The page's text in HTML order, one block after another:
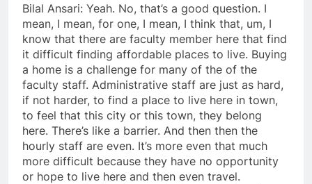
Bilal Ansari: Yeah. No, that’s a good question. I
mean, I mean, for one, I mean, I think that, um, I
know that there are faculty member here that find
it difficult finding affordable places to live. Buying
a home is a challenge for many of the of the
faculty staff. Administrative staff are just as hard,
if not harder, to find a place to live here in town,
to feel that this city or this town, they belong
here. There’s like a barrier. And then then the
hourly staff are even. It’s more even that much
more difficult because they have no opportunity
or hope to live here and then even travel.